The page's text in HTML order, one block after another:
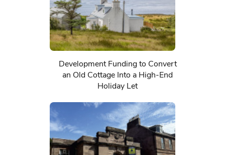
Development Funding to Convert
an Old Cottage Into a High-End
Holiday Let